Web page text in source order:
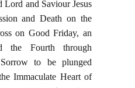
Lord and Saviour Jesus
and Death on the
on Good Friday, an
the Fourth through
to be plunged
Immaculate Heart of